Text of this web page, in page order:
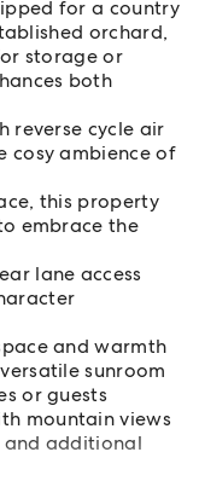
for a country
orchard,
storage or
both
reverse cycle air
cosy ambience of
this property
embrace the
lane access
and warmth
sunroom
or guests
mountain views
and additional